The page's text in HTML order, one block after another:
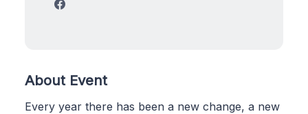
About Event
Every year there has been a new change, a new